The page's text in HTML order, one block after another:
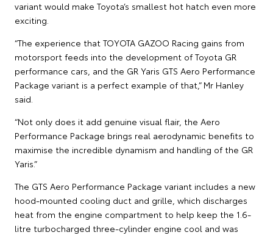
variant would make Toyota’s smallest hot hatch even more
exciting.
“The experience that TOYOTA GAZOO Racing gains from
motorsport feeds into the development of Toyota GR
performance cars, and the GR Yaris GTS Aero Performance
Package variant is a perfect example of that,” Mr Hanley
said.
“Not only does it add genuine visual flair, the Aero
Performance Package brings real aerodynamic benefits to
maximise the incredible dynamism and handling of the GR
Yaris.”
The GTS Aero Performance Package variant includes a new
hood-mounted cooling duct and grille, which discharges
heat from the engine compartment to help keep the 1.6-
litre turbocharged three-cylinder engine cool and was